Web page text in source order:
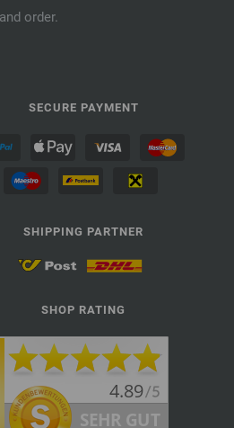
order.
SECURE PAYMENT
SHIPPING PARTNER
SHOP RATING